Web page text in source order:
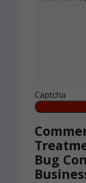
Captcha
Bug